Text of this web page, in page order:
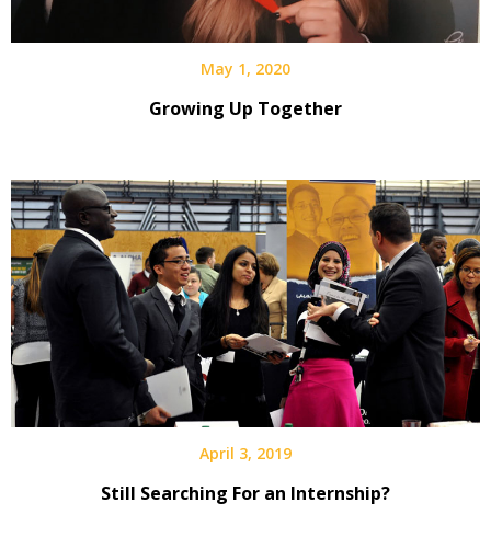
May 1, 2020
Growing Up Together
April 3, 2019
Still Searching For an Internship?